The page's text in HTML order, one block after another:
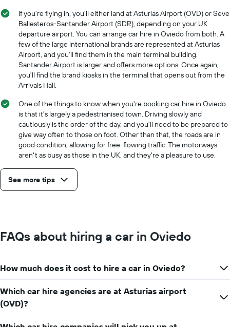
If you're flying in, you'll either land at Asturias Airport (OVD) or Seve
Ballesteros-Santander Airport (SDR), depending on your UK
departure airport. You can arrange car hire in Oviedo from both. A
few of the large international brands are represented at Asturias
Airport, and you'll find them in the main terminal building.
Santander Airport is larger and offers more options. Once again,
you'll find the brand kiosks in the terminal that opens out from the
Arrivals Hall.
One of the things to know when you're booking car hire in Oviedo
is that it's largely a pedestrianised town. Driving slowly and
cautiously is the order of the day, and you'll need to be prepared to
give way often to those on foot. Other than that, the roads are in
good condition, allowing for free-flowing traffic. The motorways
aren't as busy as those in the UK, and they're a pleasure to use.
See more tips
FAQs about hiring a car in Oviedo
How much does it cost to hire a car in Oviedo?
Which car hire agencies are at Asturias airport
(OVD)?